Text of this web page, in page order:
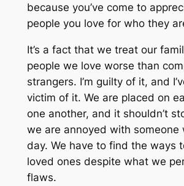
because you’ve come to
people you love for who they
It’s a fact that we treat our
people we love worse than
strangers. I’m guilty of it, and
victim of it. We are placed on
one another, and it shouldn’t
we are annoyed with someone
day. We have to find the ways
loved ones despite what we
flaws.